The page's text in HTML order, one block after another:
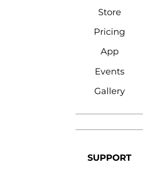
Store
Pricing
App
Events
Gallery
SUPPORT